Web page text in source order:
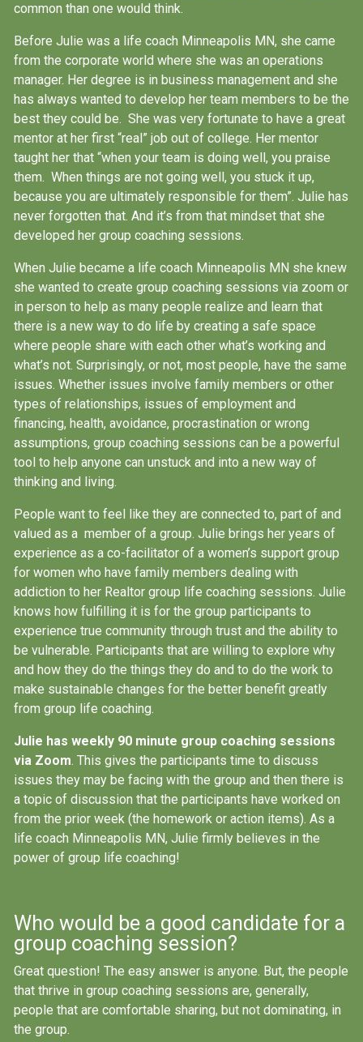
common than one would think.
Before Julie was a life coach Minneapolis MN, she came
from the corporate world where she was an operations
manager. Her degree is in business management and she
has always wanted to develop her team members to be the
best they could be. She was very fortunate to have a great
mentor at her first “real” job out of college. Her mentor
taught her that “when your team is doing well, you praise
them. When things are not going well, you stuck it up,
because you are ultimately responsible for them”. Julie has
never forgotten that. And it’s from that mindset that she
developed her group coaching sessions.
When Julie became alife coach Minneapolis MN she knew
she wanted to create group coaching sessions via zoom or
in person to help as many people realize and learn that
there is a new way to do life by creating a safe space
where people share with each other what’s working and
what’s not. Surprisingly, or not, most people, have the same
issues. Whether issues involve family members or other
types of relationships, issues of employment and
financing, health, avoidance, procrastination or wrong
assumptions, group coaching sessions can be a powerful
tool to help anyone can unstuck and into a new way of
thinking and living.
People want to feel like they are connected to, part of and
valued as a member of a group. Julie brings her years of
experience as a co-facilitator of a women’s support group
for women who have family members dealing with
addiction to her Realtor group life coaching sessions. Julie
knows how fulfilling it is for the group participants to
experience true community through trust and the ability to
be vulnerable. Participants that are willing to explore why
and how they do the things they do and to do the work to
make sustainable changes for the better benefit greatly
from group life coaching.
Julie has weekly 90 minute group coaching sessions
via Zoom. This gives the participants time to discuss
issues they may be facing with the group and then there is
a topic of discussion that the participants have worked on
from the prior week (the homework or action items). As a
life coach Minneapolis MN, Julie firmly believes in the
power of group life coaching!
Who would be a good candidate for a
group coaching session?
Great question! The easy answer is anyone. But, the people
that thrive in group coaching sessions are, generally,
people that are comfortable sharing, but not dominating, in
the group.